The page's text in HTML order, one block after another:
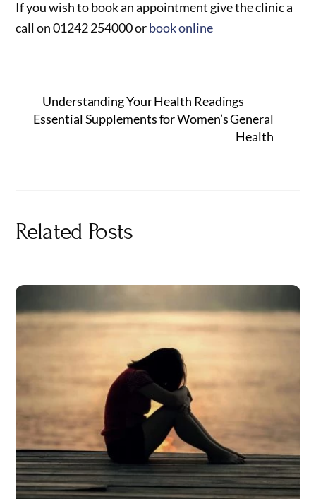
If you wish to book an appointment give the clinic a
call on 01242 254000 orbook online
Understanding Your Health Readings
Essential Supplements for Women’s General
Health
Related Posts